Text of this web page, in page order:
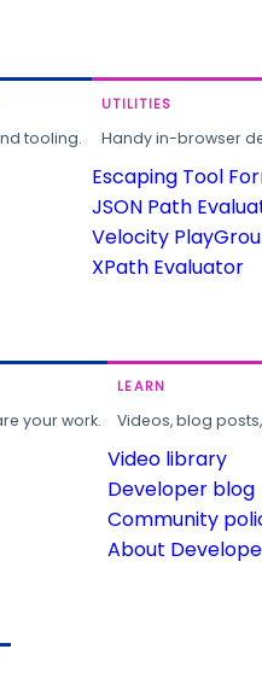
tooling.
UTILITIES
Handy in-browser
Escaping Tool
JSON Path
Velocity
XPath Evaluator
your work.
LEARN
Videos, blog
Video library
Developer blog
Community
About